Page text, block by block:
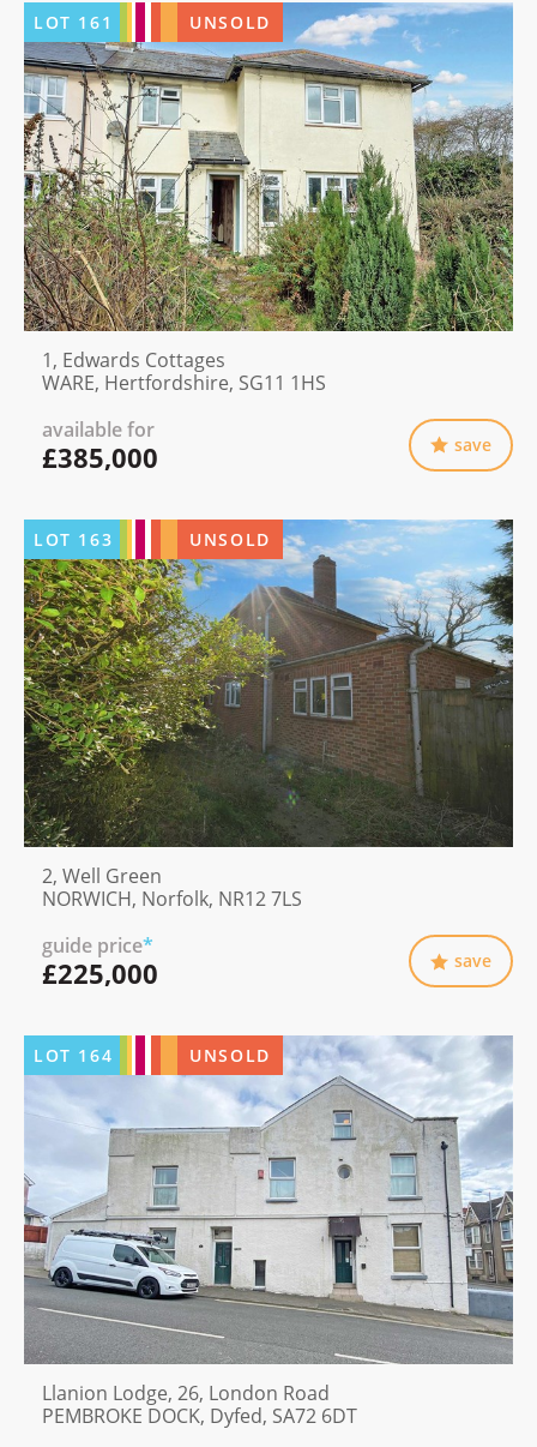
LOT 161 UNSOLD
1, Edwards Cottages
WARE, Hertfordshire, SG11 1HS
available for
£385,000 save
LOT 163 UNSOLD
2, Well Green
NORWICH, Norfolk, NR12 7LS
guide price*
£225,000 save
LOT 164 UNSOLD
Llanion Lodge, 26, London Road
PEMBROKE DOCK, Dyfed, SA72 6DT